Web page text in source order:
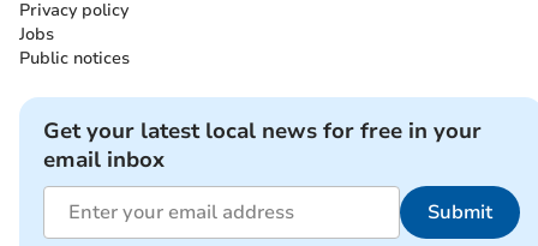
Privacy policy
Jobs
Public notices
Get your latest local news for free in your
email inbox
Submit